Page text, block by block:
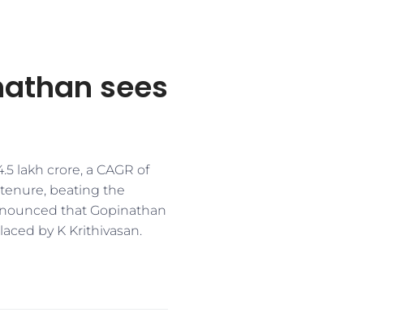
sees
lakh crore, a CAGR of
tenure, beating the
that Gopinathan
by K Krithivasan.